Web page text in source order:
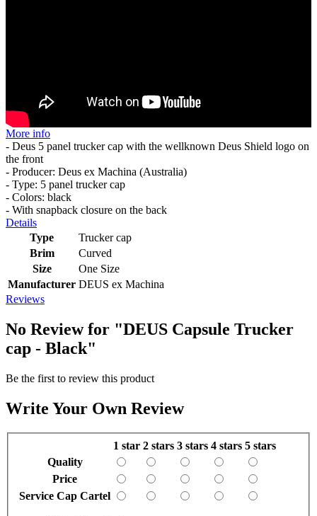
More info
- Deus 5 panel trucker cap with the wellknown Deus Shield logo on
the front
- Producer: Deus ex Machina (Australia)
- Type: 5 panel trucker cap
- Colors: black
- With snapback closure on the back
Details
Type
Trucker cap
Brim
Curved
Size
One Size
Manufacturer DEUS ex Machina
Reviews
No Review for "DEUS Capsule Trucker
cap - Black"
Be the first to review this product
Write Your Own Review
1 star 2 stars 3 stars 4 stars 5 stars
Quality
Price
Service Cap Cartel